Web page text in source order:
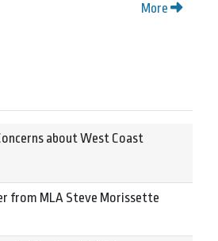
More
about West Coast
from MLA Steve Morissette